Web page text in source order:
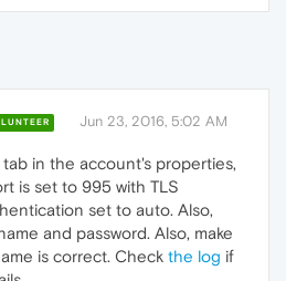
Jun 23, 2016, 5:02 AM
in the account's properties,
is set to 995 with TLS
set to auto. Also,
and password. Also, make
is correct. Check the log if